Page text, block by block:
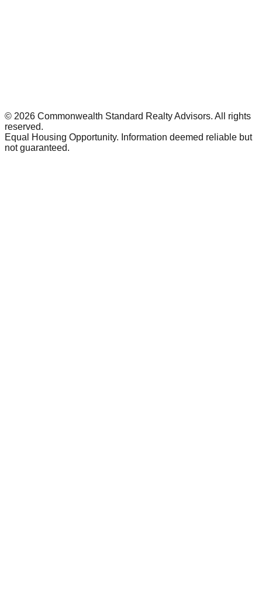
© 2026 Commonwealth Standard Realty Advisors. All rights
reserved.
Equal Housing Opportunity. Information deemed reliable but
not guaranteed.